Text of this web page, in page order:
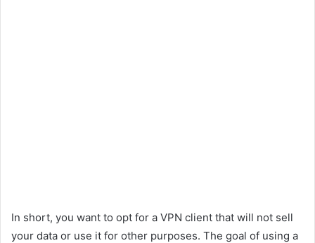
In short, you want to opt for a VPN client that will not sell
your data or use it for other purposes. The goal of using a